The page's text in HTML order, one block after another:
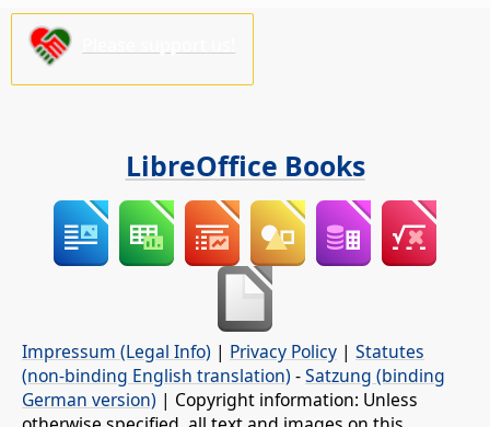
LibreOffice Books
Impressum (Legal Info) | Privacy Policy | Statutes
(non-binding English translation) -Satzung (binding
German version) | Copyright information: Unless